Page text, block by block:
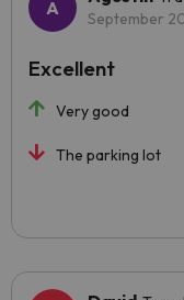
September
Very good
The parking lot
Excellent